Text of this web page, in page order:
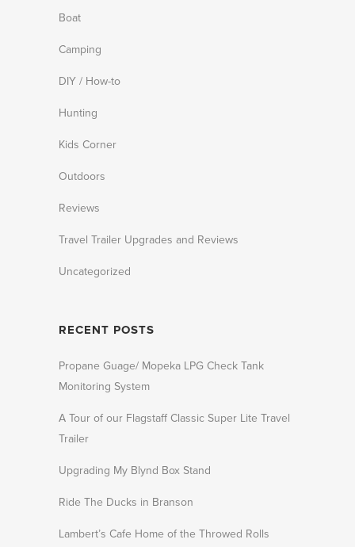
Boat
Camping
DIY / How-to
Hunting
Kids Corner
Outdoors
Reviews
Travel Trailer Upgrades and Reviews
Uncategorized
RECENT POSTS
Propane Guage/ Mopeka LPG Check Tank
Monitoring System
A Tour of our Flagstaff Classic Super Lite Travel
Trailer
Upgrading My Blynd Box Stand
Ride The Ducks in Branson
Lambert’s Cafe Home of the Throwed Rolls